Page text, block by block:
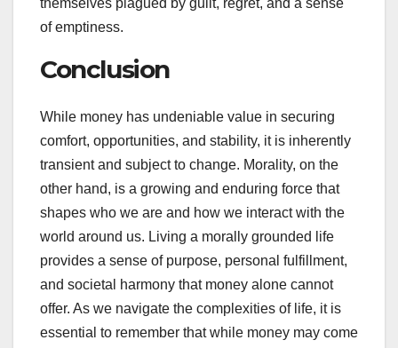
of emptiness.
Conclusion
While money has undeniable value in securing
comfort, opportunities, and stability, it is inherently
transient and subject to change. Morality, on the
other hand, is a growing and enduring force that
shapes who we are and how we interact with the
world around us. Living a morally grounded life
provides a sense of purpose, personal fulfillment,
and societal harmony that money alone cannot
offer. As we navigate the complexities of life, it is
essential to remember that while money may come